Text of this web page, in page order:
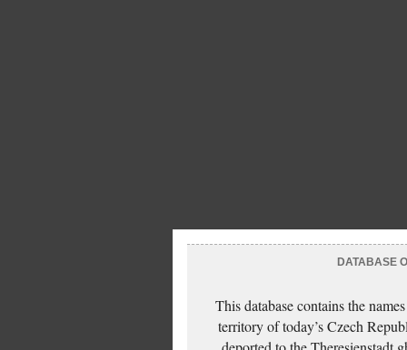
DATABASE
This database contains the
territory of today’s Czech